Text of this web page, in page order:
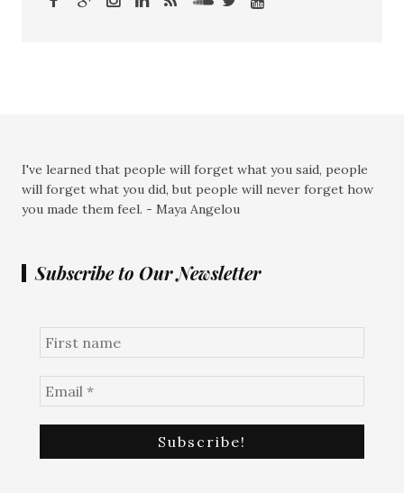
I've learned that people will forget what you said, people
will forget what you did, but people will never forget how
you made them feel. - Maya Angelou
Subscribe to Our Newsletter